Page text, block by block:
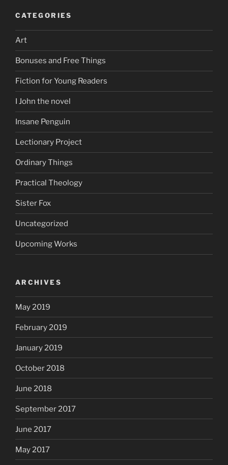
CATEGORIES
Art
Bonuses and Free Things
Fiction for Young Readers
I John the novel
Insane Penguin
Lectionary Project
Ordinary Things
Practical Theology
Sister Fox
Uncategorized
Upcoming Works
ARCHIVES
May 2019
February 2019
January 2019
October 2018
June 2018
September 2017
June 2017
May 2017